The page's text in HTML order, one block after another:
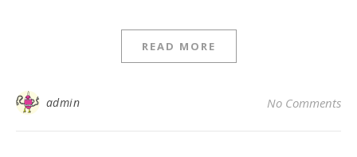
READ MORE
admin No Comments